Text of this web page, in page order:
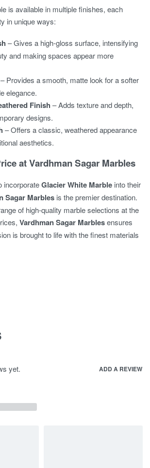
is available in multiple finishes, each
in unique ways:
– Gives a high-gloss surface, intensifying
and making spaces appear more
– Provides a smooth, matte look for a softer
elegance.
Finish – Adds texture and depth,
designs.
– Offers a classic, weathered appearance
aesthetics.
at Vardhman Sagar Marbles
incorporateGlacier White Marble into their
Sagar Marbles is the premier destination.
of high-quality marble selections at the
Vardhman Sagar Marblesensures
is brought to life with the finest materials
yet. ADD A REVIEW